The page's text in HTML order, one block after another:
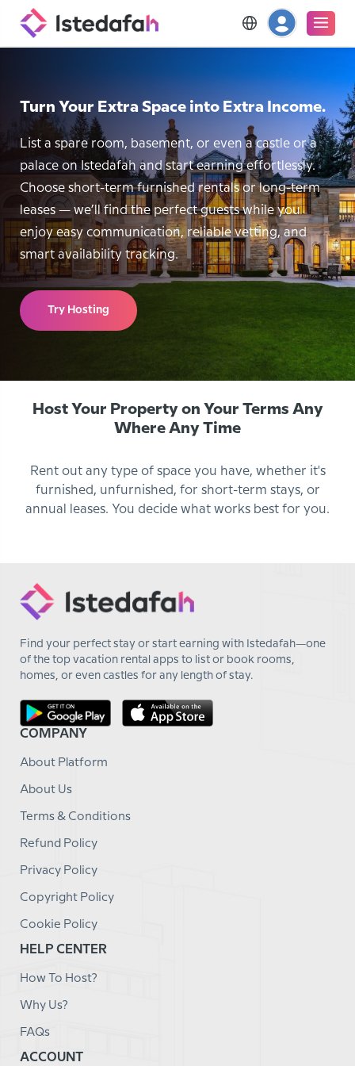
Turn Your Extra Space into Extra Income.
List a spare room, basement, or even a castle or a
palace on Istedafah and start earning effortlessly.
Choose short-term furnished rentals or long-term
leases — we’ll find the perfect guests while you
enjoy easy communication, reliable vetting, and
smart availability tracking.
Try Hosting
Host Your Property on Your Terms Any
Where Any Time
Rent out any type of space you have, whether it's
furnished, unfurnished, for short-term stays, or
annual leases. You decide what works best for you.
Find your perfect stay or start earning with Istedafah—one
of the top vacation rental apps to list or book rooms,
homes, or even castles for any length of stay.
COMPANY
About Platform
About Us
Terms & Conditions
Refund Policy
Privacy Policy
Copyright Policy
Cookie Policy
HELP CENTER
How To Host?
Why Us?
FAQs
ACCOUNT